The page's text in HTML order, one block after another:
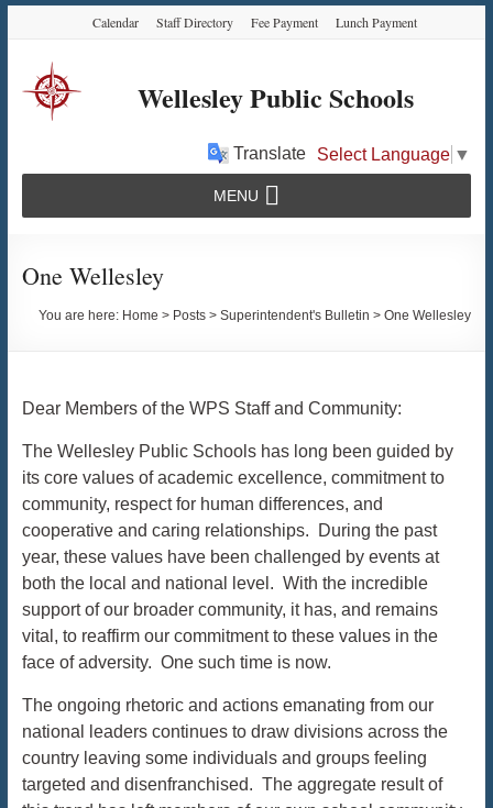
Content
navigation
content
Calendar Staff Directory Fee Payment Lunch Payment
Wellesley Public Schools
Translate Select Language ▼
MENU
One Wellesley
You are here: Home > Posts >Superintendent's Bulletin >One Wellesley
Dear Members of the WPS Staff and Community:
The Wellesley Public Schools has long been guided by
its core values of academic excellence, commitment to
community, respect for human differences, and
cooperative and caring relationships. During the past
year, these values have been challenged by events at
both the local and national level. With the incredible
support of our broader community, it has, and remains
vital, to reaffirm our commitment to these values in the
face of adversity. One such time is now.
The ongoing rhetoric and actions emanating from our
national leaders continues to draw divisions across the
country leaving some individuals and groups feeling
targeted and disenfranchised. The aggregate result of